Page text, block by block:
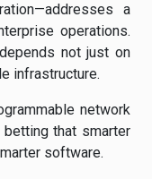
a
operations.
not just on
infrastructure.
network
betting that smarter
software.